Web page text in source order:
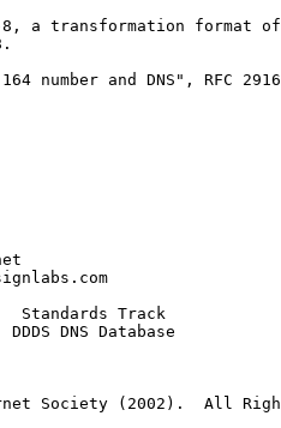
a transformation format
number and DNS", RFC
Track
DNS Database
Society (2002).  All